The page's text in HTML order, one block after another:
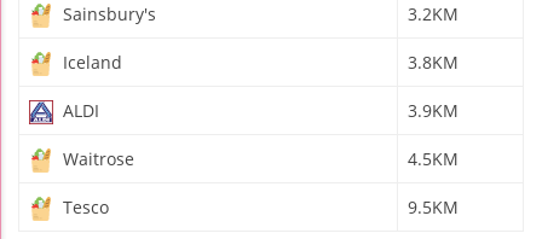
Sainsbury's 3.2KM
Iceland 3.8KM
ALDI 3.9KM
Waitrose 4.5KM
Tesco 9.5KM